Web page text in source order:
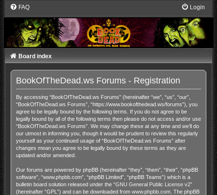
FAQ Login
Board index
BookOfTheDead.ws Forums - Registration
By accessing “BookOfTheDead.ws Forums” (hereinafter “we”, “us”, “our”,
“BookOfTheDead.ws Forums”, “https://www.bookofthedead.ws/forums”), you
agree to be legally bound by the following terms. If you do not agree to be
legally bound by all of the following terms then please do not access and/or use
“BookOfTheDead.ws Forums”. We may change these at any time and we’ll do
our utmost in informing you, though it would be prudent to review this regularly
yourself as your continued usage of “BookOfTheDead.ws Forums” after
changes mean you agree to be legally bound by these terms as they are
updated and/or amended.
Our forums are powered by phpBB (hereinafter “they”, “them”, “their”, “phpBB
software”, “www.phpbb.com”, “phpBB Limited”, “phpBB Teams”) which is a
bulletin board solution released under the “GNU General Public License v2”
(hereinafter “GPL”) and can be downloaded from www.phpbb.com. The phpBB